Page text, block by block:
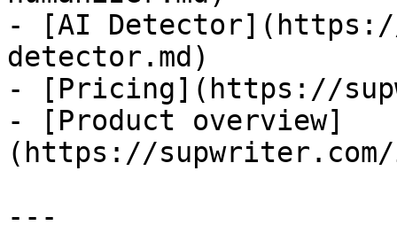
- [AI
detector.md)
- [Pricing](https://
- [Product overview]
(https://supwriter.com/
---